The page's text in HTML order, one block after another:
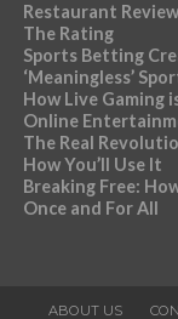
Restaurant
The Rating
Sports Betting
‘Meaningless’
How Live Gaming
Online
The Real
How You’ll Use It
Breaking Free:
Once and For All
ABOUT US